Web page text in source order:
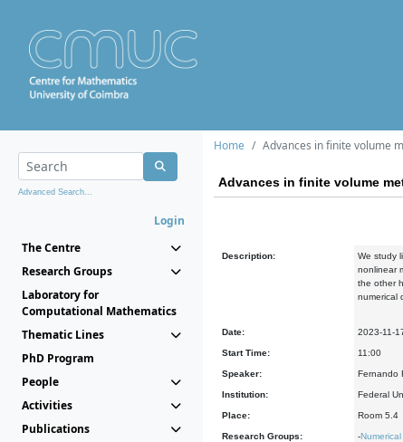
Advanced Search...
Login
The Centre
Research Groups
Laboratory for
Computational Mathematics
Thematic Lines
PhD Program
People
Activities
Publications
Home Advances in finite volume
Advances in finite volume
Description:
We study
nonlinear
the other
numerical
Date: 2023-11-
Start Time: 11:00
Speaker: Fernando
Institution: Federal
Place: Room 5.4
Research Groups: -